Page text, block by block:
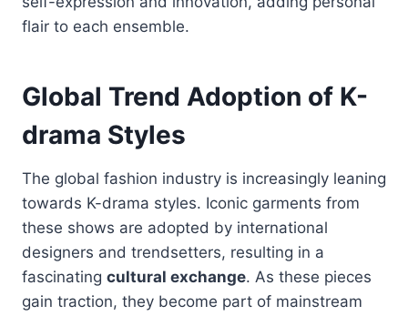
flair to each ensemble.
Global Trend Adoption of K-
drama Styles
The global fashion industry is increasingly leaning
towards K-drama styles. Iconic garments from
these shows are adopted by international
designers and trendsetters, resulting in a
fascinating cultural exchange. As these pieces
gain traction, they become part of mainstream